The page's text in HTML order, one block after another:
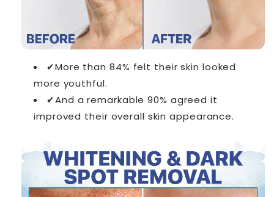
✔More than 84% felt their skin looked
more youthful.
✔And a remarkable 90% agreed it
improved their overall skin appearance.